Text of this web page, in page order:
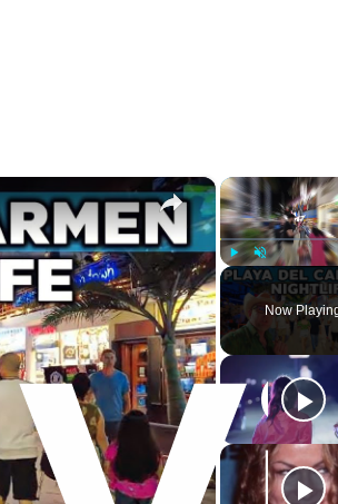
Play Unmute
Now
×